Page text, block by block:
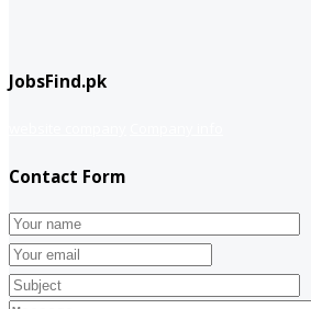
JobsFind.pk
Contact Form